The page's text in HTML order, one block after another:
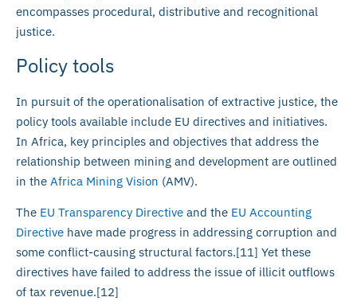
encompasses procedural, distributive and recognitional
justice.
Policy tools
In pursuit of the operationalisation of extractive justice, the
policy tools available include EU directives and initiatives.
In Africa, key principles and objectives that address the
relationship between mining and development are outlined
in the Africa Mining Vision (AMV).
The EU Transparency Directive and the EU Accounting
Directive have made progress in addressing corruption and
some conflict-causing structural factors.[11] Yet these
directives have failed to address the issue of illicit outflows
of tax revenue.[12]